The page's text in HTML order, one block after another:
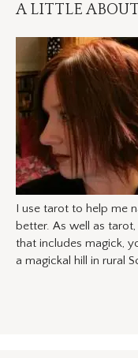
A LITTLE
I use tarot to help me
better. As well as
that includes magick,
a magickal hill in rural